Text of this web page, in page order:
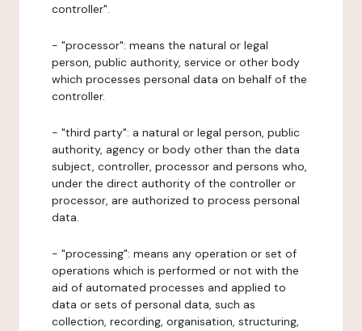
controller".
- "processor": means the natural or legal
person, public authority, service or other body
which processes personal data on behalf of the
controller.
- "third party": a natural or legal person, public
authority, agency or body other than the data
subject, controller, processor and persons who,
under the direct authority of the controller or
processor, are authorized to process personal
data.
- "processing": means any operation or set of
operations which is performed or not with the
aid of automated processes and applied to
data or sets of personal data, such as
collection, recording, organisation, structuring,